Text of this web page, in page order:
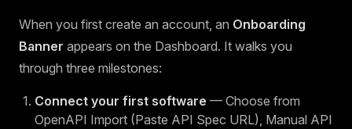
When you first create an account, an Onboarding
Banner appears on the Dashboard. It walks you
through three milestones:
Connect your first software — Choose from
OpenAPI Import (Paste API Spec URL), Manual API